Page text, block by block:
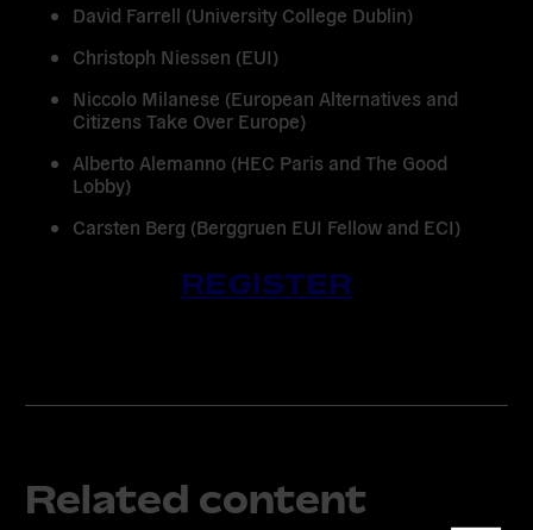
David Farrell (University College Dublin)
Christoph Niessen (EUI)
Niccolo Milanese (European Alternatives and
Citizens Take Over Europe)
Alberto Alemanno (HEC Paris and The Good
Lobby)
Carsten Berg (Berggruen EUI Fellow and ECI)
REGISTER
Related content